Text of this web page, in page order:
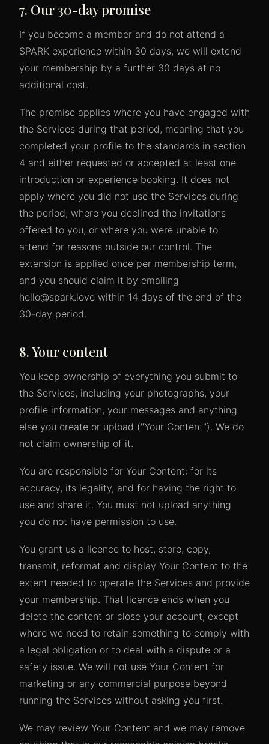
7. Our 30-day promise
If you become a member and do not attend a
SPARK experience within 30 days, we will extend
your membership by a further 30 days at no
additional cost.
The promise applies where you have engaged with
the Services during that period, meaning that you
completed your profile to the standards in section
4 and either requested or accepted at least one
introduction or experience booking. It does not
apply where you did not use the Services during
the period, where you declined the invitations
offered to you, or where you were unable to
attend for reasons outside our control. The
extension is applied once per membership term,
and you should claim it by emailing
hello@spark.love within 14 days of the end of the
30-day period.
8. Your content
You keep ownership of everything you submit to
the Services, including your photographs, your
profile information, your messages and anything
else you create or upload ("Your Content"). We do
not claim ownership of it.
You are responsible for Your Content: for its
accuracy, its legality, and for having the right to
use and share it. You must not upload anything
you do not have permission to use.
You grant us a licence to host, store, copy,
transmit, reformat and display Your Content to the
extent needed to operate the Services and provide
your membership. That licence ends when you
delete the content or close your account, except
where we need to retain something to comply with
a legal obligation or to deal with a dispute or a
safety issue. We will not use Your Content for
marketing or any commercial purpose beyond
running the Services without asking you first.
We may review Your Content and we may remove